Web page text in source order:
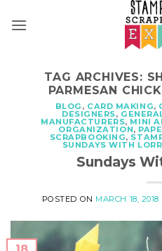
TAG ARCHIVES:
PARMESAN
BLOG , CARD MAKING,
DESIGNERS,
MANUFACTURERS, MINI
ORGANIZATION,
SCRAPBOOKING,
SUNDAYS WITH
Sundays
POSTED ON MARCH 18, 2018